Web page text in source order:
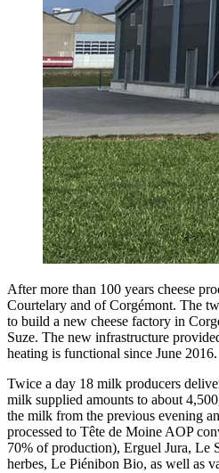
After more than 100 years cheese
Courtelary and of Corgémont. The
to build a new cheese factory in
Suze. The new infrastructure
heating is functional since June 2016.
Twice a day 18 milk producers
milk supplied amounts to about
the milk from the previous evening
processed to Tête de Moine AOP
70% of production), Erguel Jura, Le
herbes, Le Piénibon Bio, as well as